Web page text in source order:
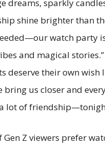
dreams, sparkly
shine brighter than
watch party
and magical stories.”
deserve their own wish
bring us closer and
lot of
Gen Z viewers prefer